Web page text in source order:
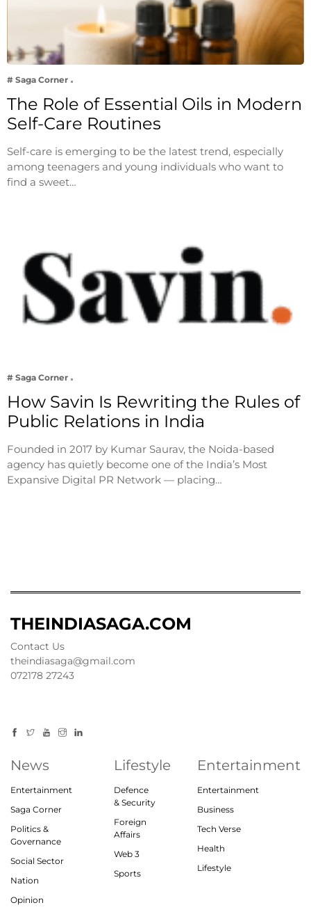
# Saga Corner
The Role of Essential Oils in Modern
Self-Care Routines
Self-care is emerging to be the latest trend, especially
among teenagers and young individuals who want to
find a sweet…
# Saga Corner
How Savin Is Rewriting the Rules of
Public Relations in India
Founded in 2017 by Kumar Saurav, the Noida-based
agency has quietly become one of the India’s Most
Expansive Digital PR Network — placing…
THEINDIASAGA.COM
Contact Us
theindiasaga@gmail.com
072178 27243
News
Entertainment
Saga Corner
Politics &
Governance
Social Sector
Nation
Opinion
Lifestyle
Defence
& Security
Foreign
Affairs
Web 3
Sports
Entertainment
Entertainment
Business
Tech Verse
Health
Lifestyle